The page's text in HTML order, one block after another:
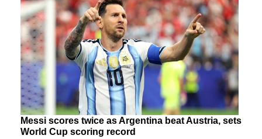
Messi scores twice as Argentina beat Austria, sets
World Cup scoring record